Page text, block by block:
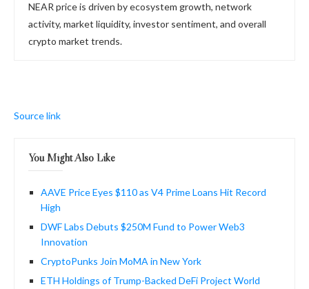
NEAR price is driven by ecosystem growth, network
activity, market liquidity, investor sentiment, and overall
crypto market trends.
Source link
You Might Also Like
AAVE Price Eyes $110 as V4 Prime Loans Hit Record
High
DWF Labs Debuts $250M Fund to Power Web3
Innovation
CryptoPunks Join MoMA in New York
ETH Holdings of Trump-Backed DeFi Project World